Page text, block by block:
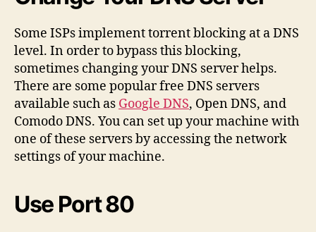
Some ISPs implement torrent blocking at a DNS
level. In order to bypass this blocking,
sometimes changing your DNS server helps.
There are some popular free DNS servers
available such as Google DNS, Open DNS, and
Comodo DNS. You can set up your machine with
one of these servers by accessing the network
settings of your machine.
Use Port 80